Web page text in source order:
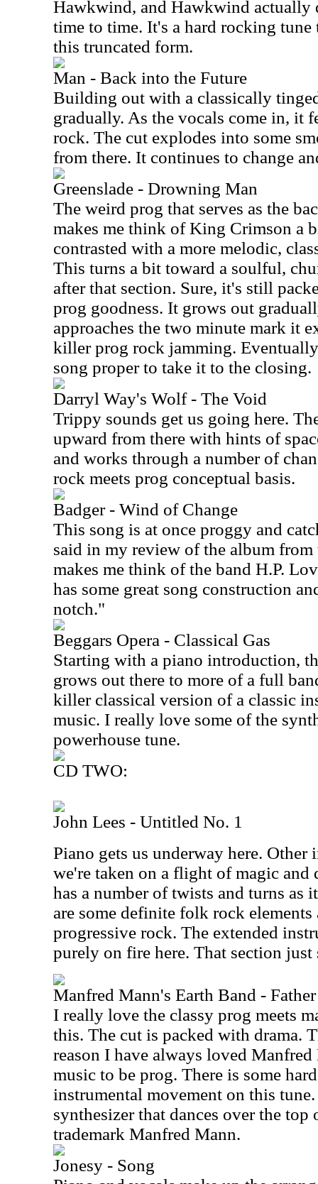
Hawkwind, and Hawkwind actually
time to time. It's a hard rocking
this truncated form.
Man - Back into the Future
Building out with a classically
gradually. As the vocals come in, it
rock. The cut explodes into some
from there. It continues to change
Greenslade - Drowning Man
The weird prog that serves as the
makes me think of King Crimson a
contrasted with a more melodic,
This turns a bit toward a soulful,
after that section. Sure, it's still
prog goodness. It grows out
approaches the two minute mark it
killer prog rock jamming.
song proper to take it to the closing.
Darryl Way's Wolf - The Void
Trippy sounds get us going here.
upward from there with hints of
and works through a number of
rock meets prog conceptual basis.
Badger - Wind of Change
This song is at once proggy and
said in my review of the album
makes me think of the band H.P.
has some great song construction
notch."
Beggars Opera - Classical Gas
Starting with a piano introduction,
grows out there to more of a full
killer classical version of a classic
music. I really love some of the
powerhouse tune.
CD TWO:
John Lees - Untitled No. 1
Piano gets us underway here. Other
we're taken on a flight of magic and
has a number of twists and turns as
are some definite folk rock
progressive rock. The extended
purely on fire here. That section just
Manfred Mann's Earth Band -
I really love the classy prog meets
this. The cut is packed with drama.
reason I have always loved
music to be prog. There is some
instrumental movement on this
synthesizer that dances over the
trademark Manfred Mann.
Jonesy - Song